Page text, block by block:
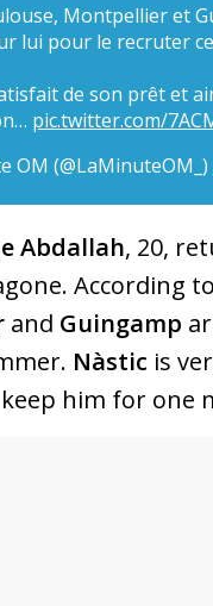
Montpellier et
lui pour le recruter
de son prêt et
pic.twitter.com/
OM (@LaMinuteOM_)
Abdallah, 20,
According
and Guingamp
Nàstic is
him for one